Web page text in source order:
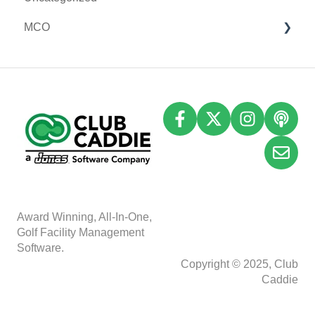
I-Frames
I-Frames
Email Marketing
MCO
Award Winning, All-In-One,
Golf Facility Management
Software.
Copyright © 2025, Club
Caddie